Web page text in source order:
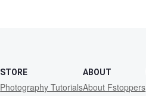
STORE
Photography Tutorials
ABOUT
About Fstoppers